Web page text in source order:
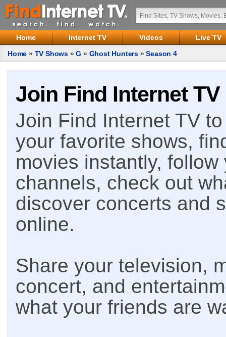
Home Internet TV Videos
Live TV
Home » TV Shows »G » Ghost Hunters »Season 4
Join Find Internet TV
Join Find Internet TV
your favorite shows,
movies instantly,
channels, check out
discover concerts and
online.
Share your television,
concert, and
what your friends are